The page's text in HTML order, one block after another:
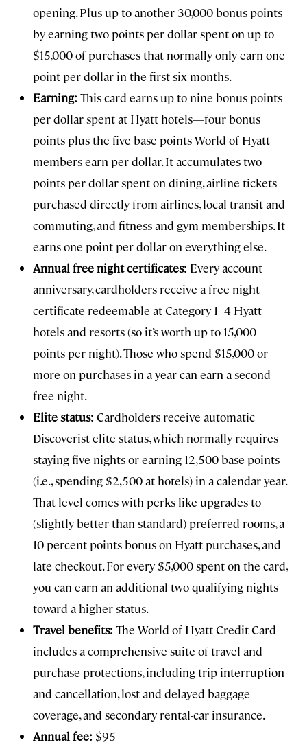
opening. Plus up to another 30,000 bonus points
by earning two points per dollar spent on up to
$15,000 of purchases that normally only earn one
point per dollar in the first six months.
Earning: This card earns up to nine bonus points
per dollar spent at Hyatt hotels—four bonus
points plus the five base points World of Hyatt
members earn per dollar. It accumulates two
points per dollar spent on dining, airline tickets
purchased directly from airlines, local transit and
commuting, and fitness and gym memberships. It
earns one point per dollar on everything else.
Annual free night certificates: Every account
anniversary, cardholders receive a free night
certificate redeemable at Category 1–4 Hyatt
hotels and resorts (so it’s worth up to 15,000
points per night). Those who spend $15,000 or
more on purchases in a year can earn a second
free night.
Elite status: Cardholders receive automatic
Discoverist elite status, which normally requires
staying five nights or earning 12,500 base points
(i.e., spending $2,500 at hotels) in a calendar year.
That level comes with perks like upgrades to
(slightly better-than-standard) preferred rooms, a
10 percent points bonus on Hyatt purchases, and
late checkout. For every $5,000 spent on the card,
you can earn an additional two qualifying nights
toward a higher status.
Travel benefits: The World of Hyatt Credit Card
includes a comprehensive suite of travel and
purchase protections, including trip interruption
and cancellation, lost and delayed baggage
coverage, and secondary rental-car insurance.
Annual fee: $95